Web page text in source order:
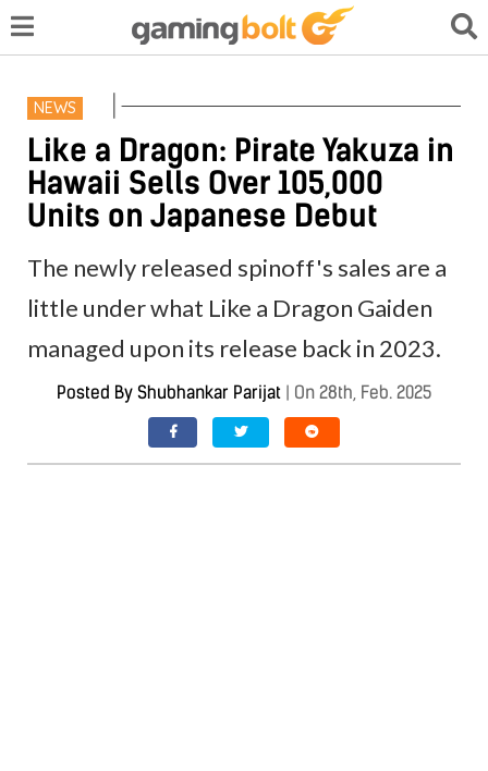
NEWS
Like a Dragon: Pirate Yakuza in
Hawaii Sells Over 105,000
Units on Japanese Debut
The newly released spinoff's sales are a
little under what Like a Dragon Gaiden
managed upon its release back in 2023.
Posted By Shubhankar Parijat | On 28th, Feb. 2025